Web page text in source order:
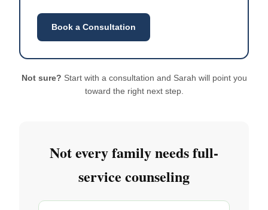
Book a Consultation
Not sure? Start with a consultation and Sarah will point you
toward the right next step.
Not every family needs full-
service counseling